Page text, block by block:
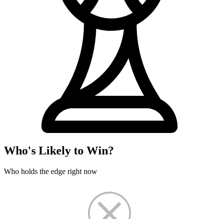
Who's Likely to Win?
Who holds the edge right now